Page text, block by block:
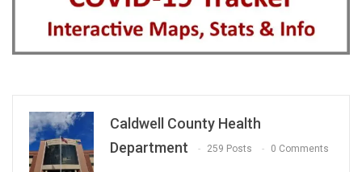
Caldwell County Health
Department
259 Posts 0 Comments